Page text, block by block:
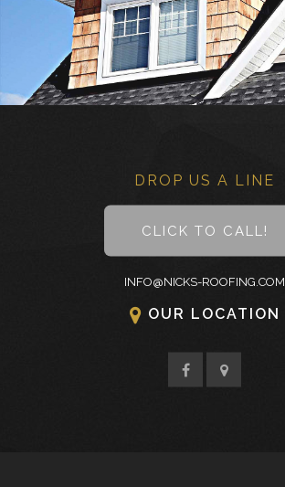
Other Services
Types of Roofs
DROP US A LINE
CLICK TO CALL!
INFO@NICKS-ROOFING.COM
OUR LOCATION